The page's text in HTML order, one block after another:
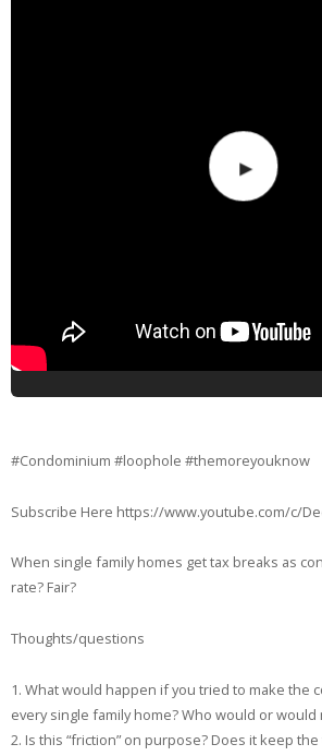
#Condominium #loophole #themoreyouknow
Subscribe Here https://www.youtube.com/c/
When single family homes get tax breaks as
rate? Fair?
Thoughts/questions
1. What would happen if you tried to make the
every single family home? Who would or
2. Is this “friction” on purpose? Does it keep